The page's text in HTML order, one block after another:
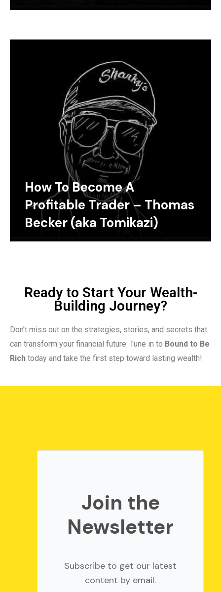
How To Become A
Profitable Trader – Thomas
Becker (aka Tomikazi)
Ready to Start Your Wealth-
Building Journey?
Don’t miss out on the strategies, stories, and secrets that
can transform your financial future. Tune in to Bound to Be
Rich today and take the first step toward lasting wealth!
Join the
Newsletter
Subscribe to get our latest
content by email.